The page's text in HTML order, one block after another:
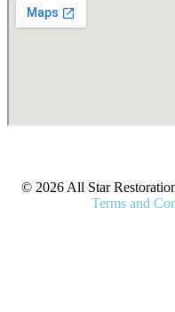
© 2026 All Star
Terms and